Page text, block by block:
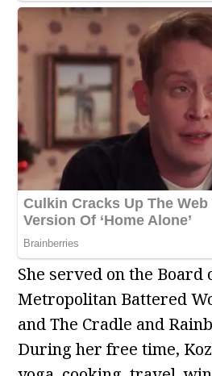
She served on the Board
Metropolitan Battered
and The Cradle and
During her free time,